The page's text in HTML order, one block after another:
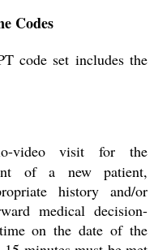
Codes
code set includes the
video visit for the
of a new patient,
history and/or
medical decision-
on the date of the